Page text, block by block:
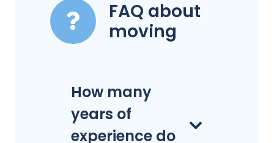
FAQ about
moving
How many
years of
experience do